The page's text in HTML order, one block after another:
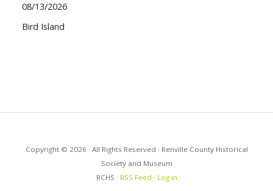
08/13/2026
Bird Island
Copyright © 2026 · All Rights Reserved · Renville County Historical
Society and Museum
RCHS · RSS Feed · Log in